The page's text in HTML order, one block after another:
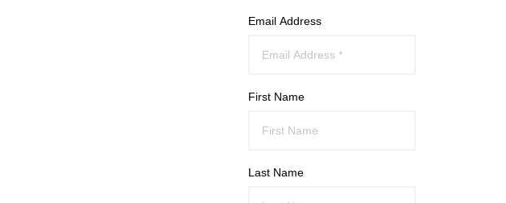
Email Address
First Name
Last Name